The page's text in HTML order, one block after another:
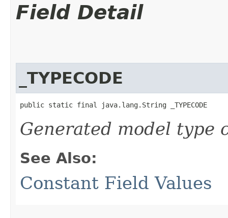
Field Detail
_TYPECODE
public static final java.lang.String _TYPECODE
Generated model type
See Also:
Constant Field Values